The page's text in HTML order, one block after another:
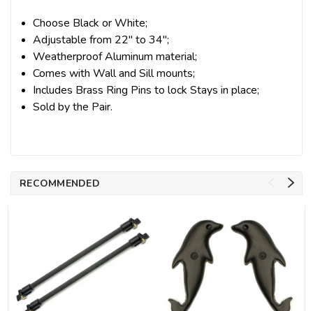
Choose Black or White;
Adjustable from 22" to 34";
Weatherproof Aluminum material;
Comes with Wall and Sill mounts;
Includes Brass Ring Pins to lock Stays in place;
Sold by the Pair.
RECOMMENDED